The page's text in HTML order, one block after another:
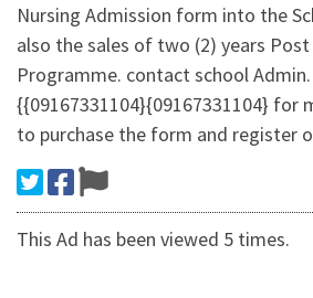
Nursing Admission form into the
also the sales of two (2) years
Programme. contact school
{{09167331104}{09167331104} for
to purchase the form and register
This Ad has been viewed 5 times.